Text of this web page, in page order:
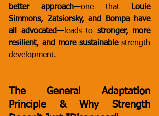
better approach—one that
Louie
Simmons, Zatsiorsky, and Bompa have
all advocated—leads to stronger, more
resilient, and more sustainable strength
development.
The General Adaptation
Principle & Why Strength